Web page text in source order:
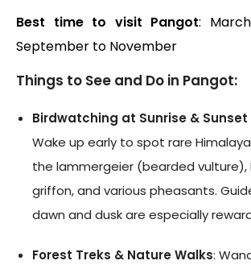
Best time to visit Pangot:
September to November
Things to See and Do in Pangot:
Birdwatching at Sunrise &
Wake up early to spot rare
the lammergeier (bearded vulture),
griffon, and various pheasants.
dawn and dusk are especially
Forest Treks & Nature Walks: